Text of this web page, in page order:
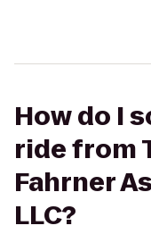
How do I
ride from
Fahrner
LLC?